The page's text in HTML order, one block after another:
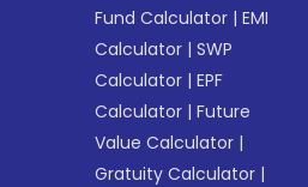
Fund Calculator |EMI
Calculator |SWP
Calculator |EPF
Calculator |Future
Value Calculator |
Gratuity Calculator |